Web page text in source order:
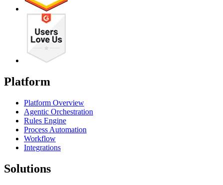
Platform
Platform Overview
Agentic Orchestration
Rules Engine
Process Automation
Workflow
Integrations
Solutions